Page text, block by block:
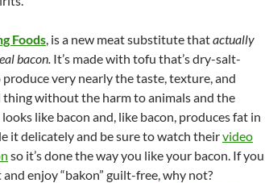
Foods, is a new meat substitute thatactually
bacon. It’s made with tofu that’s dry-salt-
very nearly the taste, texture, and
without the harm to animals and the
like bacon and, like bacon, produces fat in
it delicately and be sure to watch theirvideo
so it’s done the way you like your bacon. If you
enjoy “bakon” guilt-free, why not?